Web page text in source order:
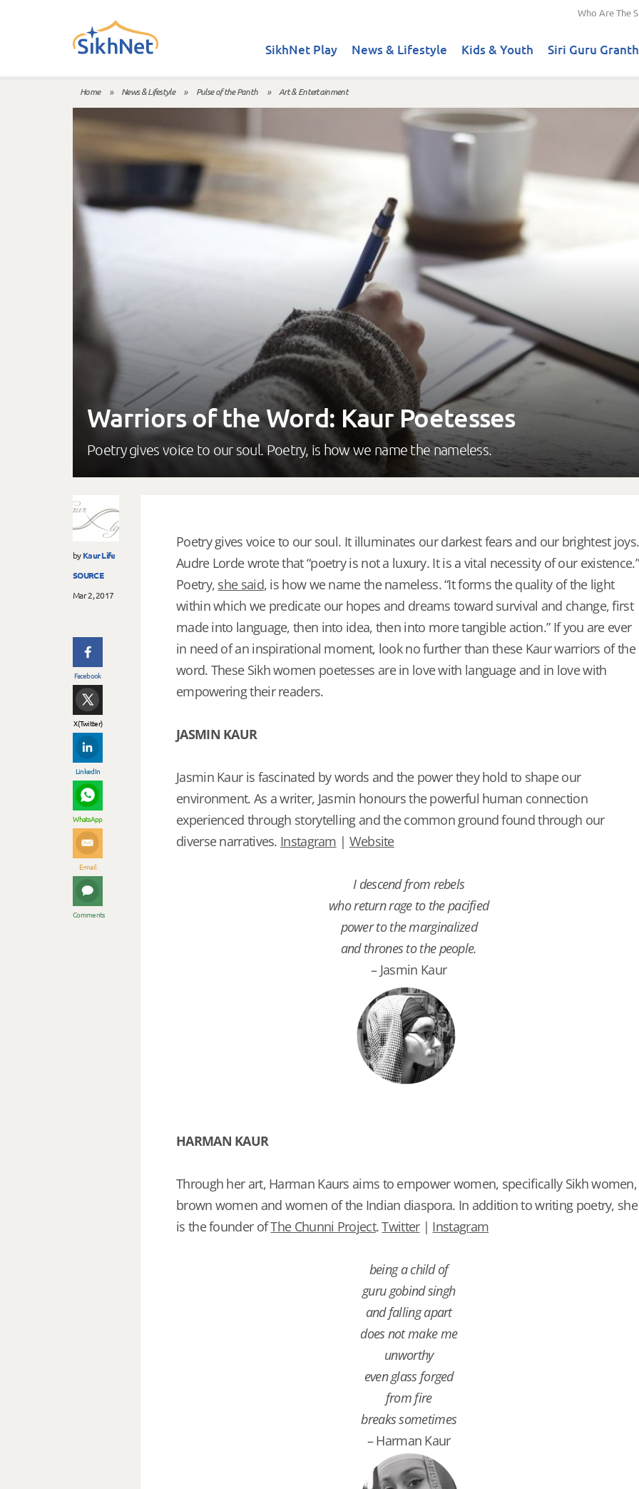
Who Are The
SikhNet Play News & Lifestyle Kids & Youth Siri Guru
You are here
Home » News & Lifestyle » Pulse of the Panth » Art & Entertainment
Warriors of the Word: Kaur Poetesses
Poetry gives voice to our soul. Poetry, is how we name the nameless.
byKaur Life
SOURCE
Mar 2, 2017
Facebook
X (Twitter)
LinkedIn
WhatsApp
E-mail
Comments
Poetry gives voice to our soul. It illuminates our darkest fears and our brightest joys.
Audre Lorde wrote that “poetry is not a luxury. It is a vital necessity of our existence.”
Poetry, she said, is how we name the nameless. “It forms the quality of the light
within which we predicate our hopes and dreams toward survival and change, first
made into language, then into idea, then into more tangible action.” If you are ever
in need of an inspirational moment, look no further than these Kaur warriors of the
word. These Sikh women poetesses are in love with language and in love with
empowering their readers.
JASMIN KAUR
Jasmin Kaur is fascinated by words and the power they hold to shape our
environment. As a writer, Jasmin honours the powerful human connection
experienced through storytelling and the common ground found through our
diverse narratives. Instagram | Website
I descend from rebels
who return rage to the pacified
power to the marginalized
and thrones to the people.
– Jasmin Kaur
HARMAN KAUR
Through her art, Harman Kaurs aims to empower women, specifically Sikh women,
brown women and women of the Indian diaspora. In addition to writing poetry, she
is the founder ofThe Chunni Project.Twitter| Instagram
being a child of
guru gobind singh
and falling apart
does not make me
unworthy
even glass forged
from fire
breaks sometimes
– Harman Kaur